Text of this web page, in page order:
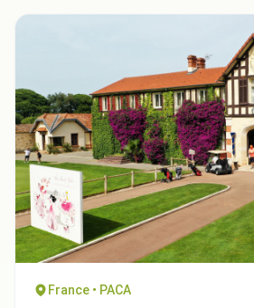
France • PACA